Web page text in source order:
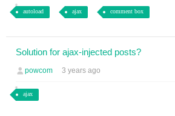
autoload ajax comment box
Solution for ajax-injected posts?
powcom 3 years ago
ajax